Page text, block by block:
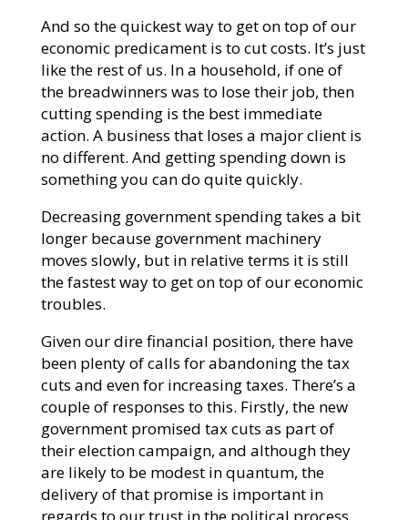
And so the quickest way to get on top of our
economic predicament is to cut costs. It’s just
like the rest of us. In a household, if one of
the breadwinners was to lose their job, then
cutting spending is the best immediate
action. A business that loses a major client is
no different. And getting spending down is
something you can do quite quickly.
Decreasing government spending takes a bit
longer because government machinery
moves slowly, but in relative terms it is still
the fastest way to get on top of our economic
troubles.
Given our dire financial position, there have
been plenty of calls for abandoning the tax
cuts and even for increasing taxes. There’s a
couple of responses to this. Firstly, the new
government promised tax cuts as part of
their election campaign, and although they
are likely to be modest in quantum, the
delivery of that promise is important in